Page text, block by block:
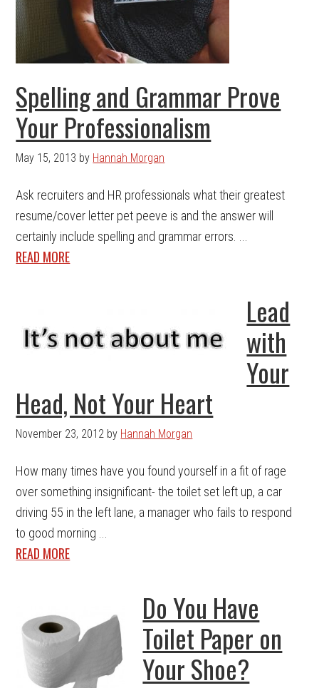
Spelling and Grammar Prove
Your Professionalism
May 15, 2013 by Hannah Morgan
Ask recruiters and HR professionals what their greatest
resume/cover letter pet peeve is and the answer will
certainly include spelling and grammar errors. ...
READ MORE
Lead
with
Your
Head, Not Your Heart
November 23, 2012 by Hannah Morgan
How many times have you found yourself in a fit of rage
over something insignificant- the toilet set left up, a car
driving 55 in the left lane, a manager who fails to respond
to good morning ...
READ MORE
Do You Have
Toilet Paper on
Your Shoe?